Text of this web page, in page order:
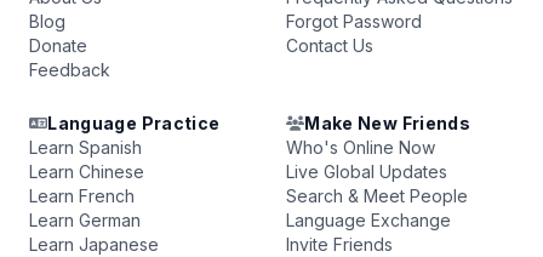
Blog
Donate
Feedback
Forgot Password
Contact Us
Language Practice
Learn Spanish
Learn Chinese
Learn French
Learn German
Learn Japanese
Make New Friends
Who's Online Now
Live Global Updates
Search & Meet People
Language Exchange
Invite Friends